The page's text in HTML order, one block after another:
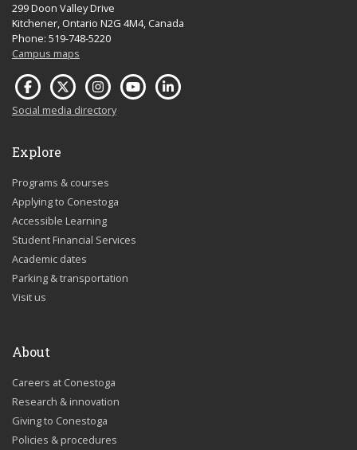
299 Doon Valley Drive
Kitchener, Ontario N2G 4M4, Canada
Phone: 519-748-5220
Campus maps
Social media directory
Explore
Programs & courses
Applying to Conestoga
Accessible Learning
Student Financial Services
Academic dates
Parking & transportation
Visit us
About
Careers at Conestoga
Research & innovation
Giving to Conestoga
Policies & procedures